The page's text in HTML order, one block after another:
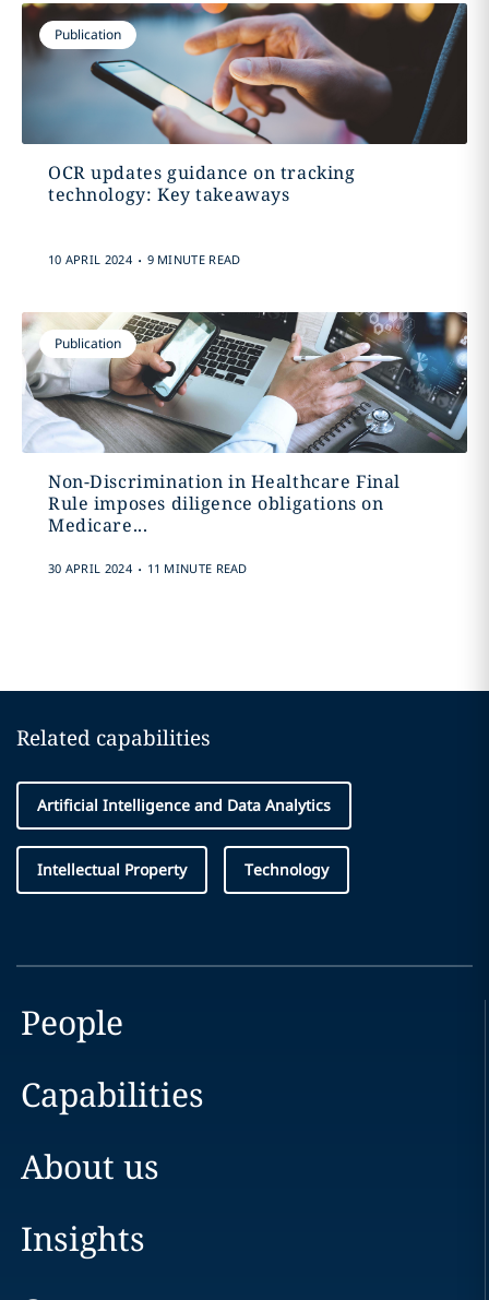
Publication
OCR updates guidance on tracking
technology: Key takeaways
10 APRIL 2024 . 9 MINUTE READ
Publication
Non-Discrimination in Healthcare Final
Rule imposes diligence obligations on
Medicare...
30 APRIL 2024 . 11 MINUTE READ
Related capabilities
Artificial Intelligence and Data Analytics
Intellectual Property Technology
People
Capabilities
About us
Insights